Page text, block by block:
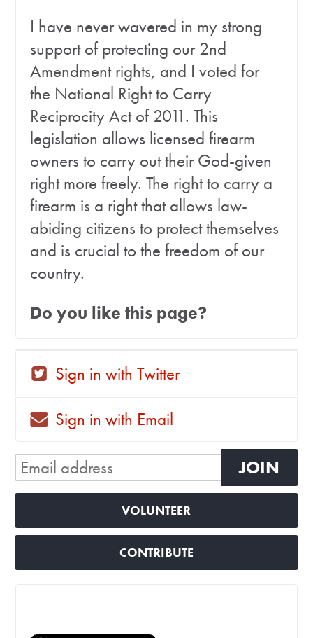
I have never wavered in my strong
support of protecting our 2nd
Amendment rights, and I voted for
the National Right to Carry
Reciprocity Act of 2011. This
legislation allows licensed firearm
owners to carry out their God-given
right more freely. The right to carry a
firearm is a right that allows law-
abiding citizens to protect themselves
and is crucial to the freedom of our
country.
Do you like this page?
Sign in with Twitter
Sign in with Email
VOLUNTEER
CONTRIBUTE